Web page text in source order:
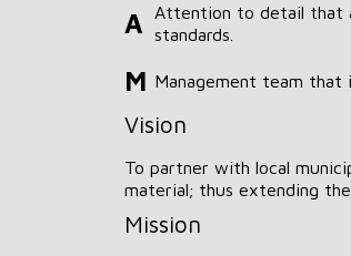
A
Attention to detail that
standards.
M Management team that
Vision
To partner with local
material; thus extending
Mission